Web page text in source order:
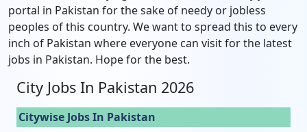
portal in Pakistan for the sake of needy or jobless
peoples of this country. We want to spread this to every
inch of Pakistan where everyone can visit for the latest
jobs in Pakistan. Hope for the best.
City Jobs In Pakistan 2026
Citywise Jobs In Pakistan